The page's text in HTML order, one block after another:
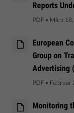
Reports
PDF • März
European
Group on
Advertising
PDF • Februar
Monitoring